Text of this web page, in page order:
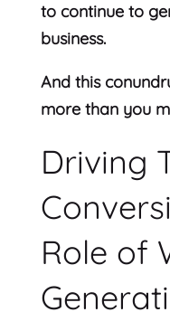
to continue to
business.
And this
more than you
Driving
Role of